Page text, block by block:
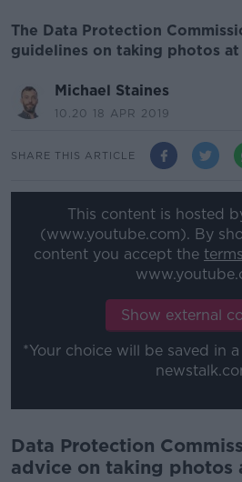
The Data Protection
guidelines on taking photos
Michael Staines
10.20 18 APR 2019
SHARE THIS ARTICLE
This content is hosted
(www.youtube.com). By
content you accept the
Show external
*Your choice will be saved in
Data Protection
advice on taking photos